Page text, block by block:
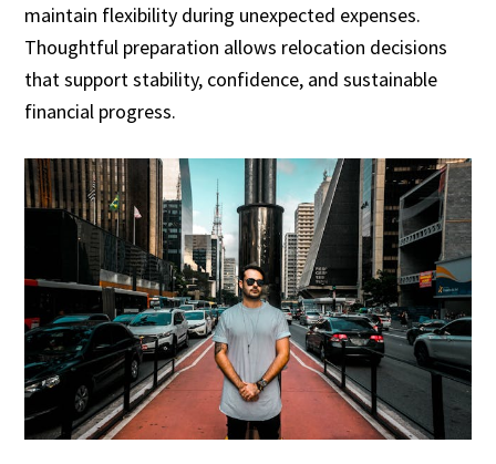
maintain flexibility during unexpected expenses.
Thoughtful preparation allows relocation decisions
that support stability, confidence, and sustainable
financial progress.